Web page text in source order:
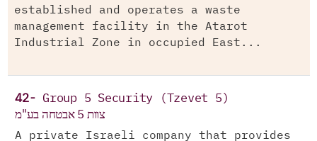
established and operates a waste
management facility in the Atarot
Industrial Zone in occupied East...
42- Group 5 Security (Tzevet 5)
צוות 5 אבטחה בע"מ
A private Israeli company that provides